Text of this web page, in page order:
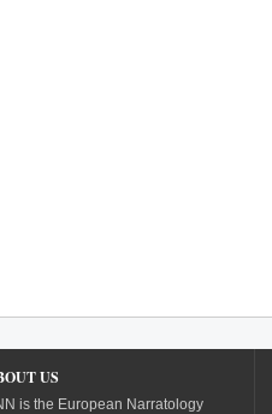
US
is the European Narratology